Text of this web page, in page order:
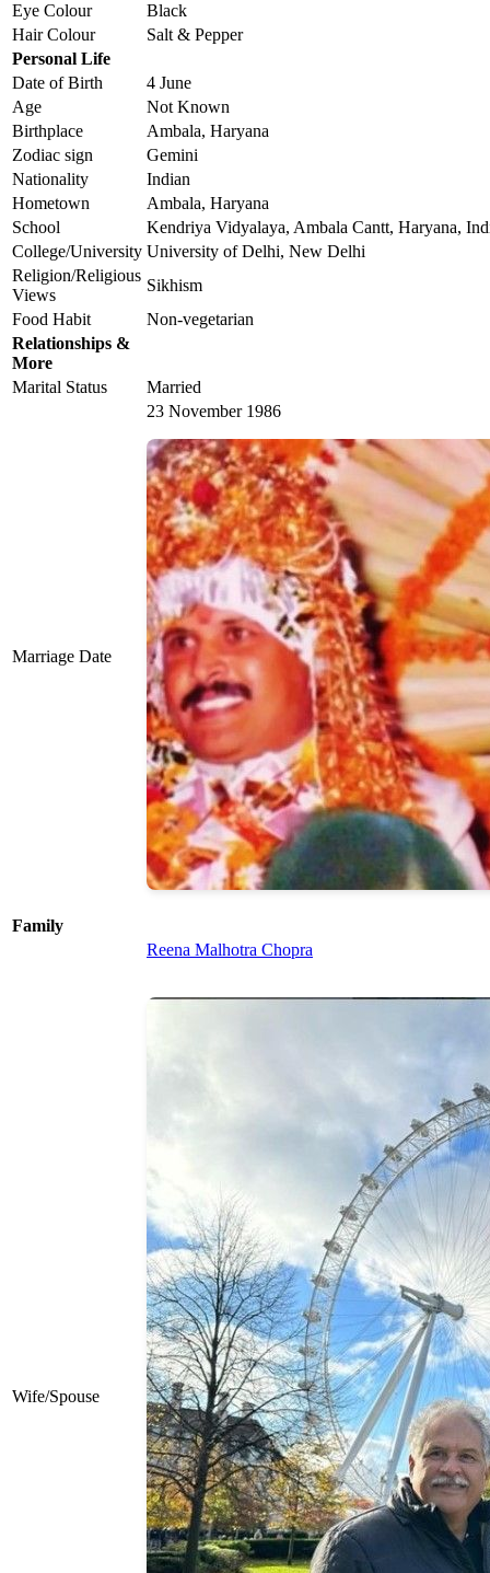
Eye Colour
Black
Hair Colour
Salt & Pepper
Personal Life
Date of Birth
4 June
Age
Not Known
Birthplace
Ambala, Haryana
Zodiac sign
Gemini
Nationality
Indian
Hometown
Ambala, Haryana
School
Kendriya Vidyalaya, Ambala Cantt, Haryana,
College/University University of Delhi, New Delhi
Religion/Religious
Views
Sikhism
Food Habit
Non-vegetarian
Relationships &
More
Marital Status
Married
Marriage Date
23 November 1986
Family
Wife/Spouse
Reena Malhotra Chopra